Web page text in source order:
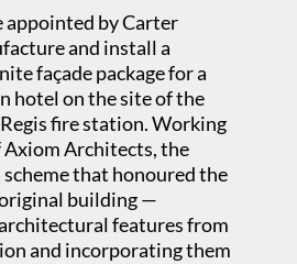
by Carter
and install a
façade package for a
hotel on the site of the
fire station. Working
Axiom Architects, the
that honoured the
building —
features from
and incorporating them